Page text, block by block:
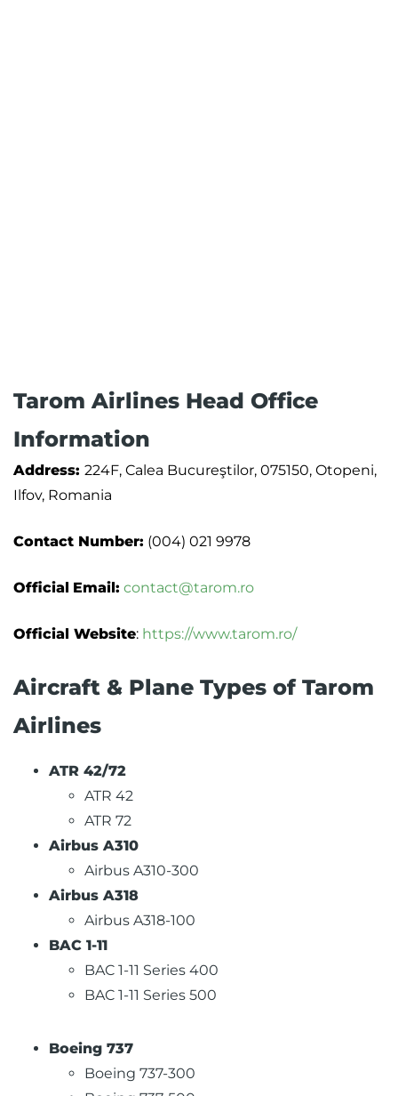
Tarom Airlines Head Office
Information
Address: 224F, Calea Bucureştilor, 075150, Otopeni,
Ilfov, Romania
Contact Number: (004) 021 9978
Official Email: contact@tarom.ro
Official Website: https://www.tarom.ro/
Aircraft & Plane Types of Tarom
Airlines
ATR 42/72
ATR 42
ATR 72
Airbus A310
Airbus A310-300
Airbus A318
Airbus A318-100
BAC 1-11
BAC 1-11 Series 400
BAC 1-11 Series 500
Boeing 737
Boeing 737-300